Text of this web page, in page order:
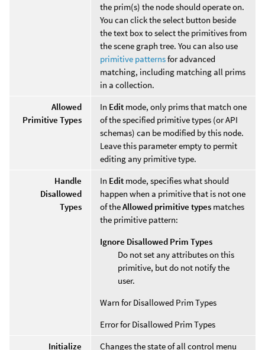
the prim(s) the node should operate on.
You can click the select button beside
the text box to select the primitives from
the scene graph tree. You can also use
primitive patternsfor advanced
matching, including matching all prims
in a collection.
Allowed
Primitive Types
In Edit mode, only prims that match one
of the specified primitive types (or API
schemas) can be modified by this node.
Leave this parameter empty to permit
editing any primitive type.
Handle
Disallowed
Types
In Edit mode, specifies what should
happen when a primitive that is not one
of theAllowed primitive types matches
the primitive pattern:
Ignore Disallowed Prim Types
Do not set any attributes on this
primitive, but do not notify the
user.
Warn for Disallowed Prim Types
Error for Disallowed Prim Types
Initialize
Changes the state of all control menu